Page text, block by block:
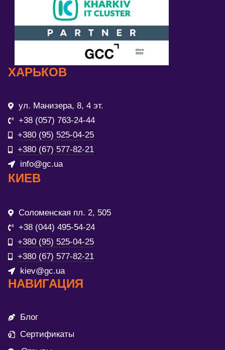
ХАРЬКОВ
ул. Манизера, 8, 4 эт.
+38 (057) 763-24-44
+380 (95) 525-04-25
+380 (67) 577-82-21
info@gc.ua
КИЕВ
Соломенская пл. 2, 505
+38 (044) 495-54-24
+380 (95) 525-04-25
+380 (67) 577-82-21
kiev@gc.ua
НАВИГАЦИЯ
Блог
Сертификаты